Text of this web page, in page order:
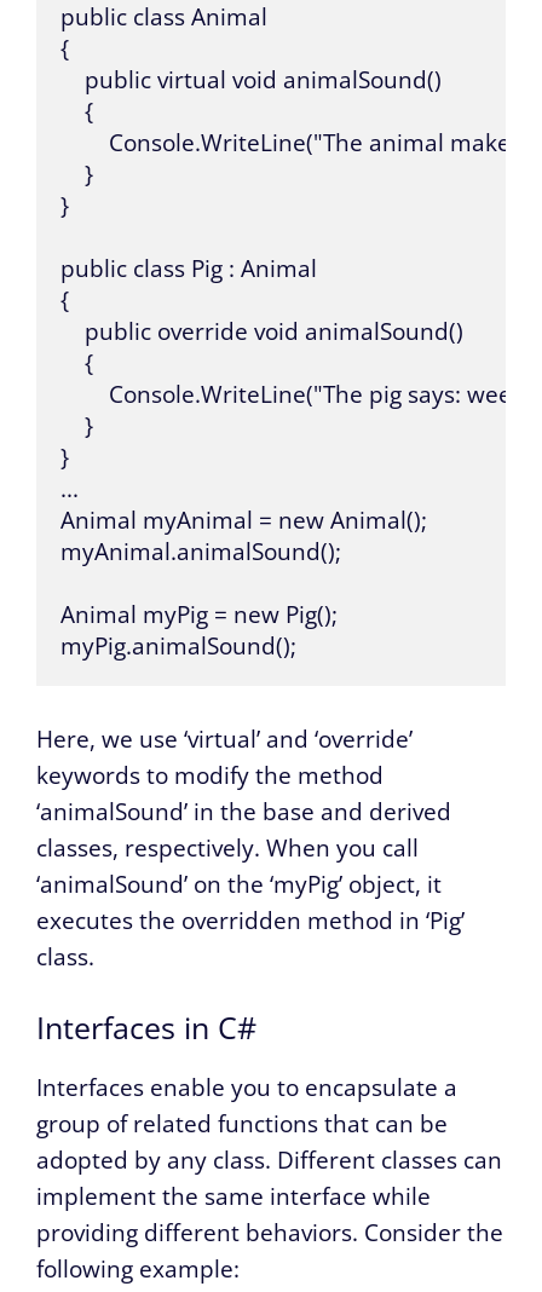
public class Animal
{
    public virtual void animalSound()
    {
Console.WriteLine("The animal makes
    }
}
public class Pig : Animal
{
    public override void animalSound()
    {
Console.WriteLine("The pig says: wee
    }
}
...
Animal myAnimal = new Animal();
myAnimal.animalSound();
Animal myPig = new Pig();
myPig.animalSound();
Here, we use ‘virtual’ and ‘override’
keywords to modify the method
‘animalSound’ in the base and derived
classes, respectively. When you call
‘animalSound’ on the ‘myPig’ object, it
executes the overridden method in ‘Pig’
class.
Interfaces in C#
Interfaces enable you to encapsulate a
group of related functions that can be
adopted by any class. Different classes can
implement the same interface while
providing different behaviors. Consider the
following example: